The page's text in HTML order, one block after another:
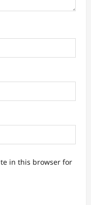
in this browser for